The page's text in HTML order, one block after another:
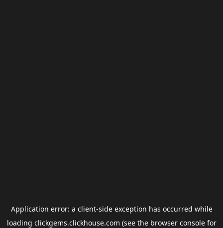
Application error: a client-side exception has occurred while
loading clickgems.clickhouse.com (see the browser consolefor